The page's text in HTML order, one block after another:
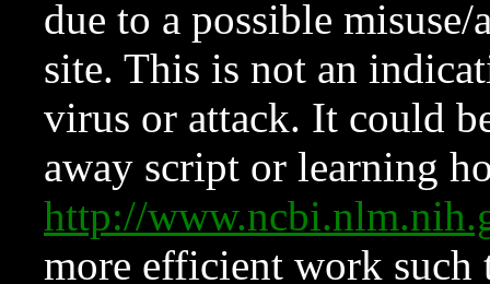
due to a possible
site. This is not an
virus or attack. It could
away script or learning
http://
more efficient work such